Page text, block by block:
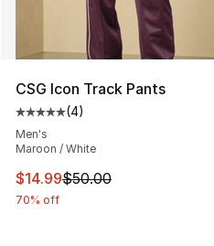
CSG Icon Track Pants
Average customer rating -
(4)
Men's
Maroon / White
This item is on sale. Price
$14.99$50.00
70% off